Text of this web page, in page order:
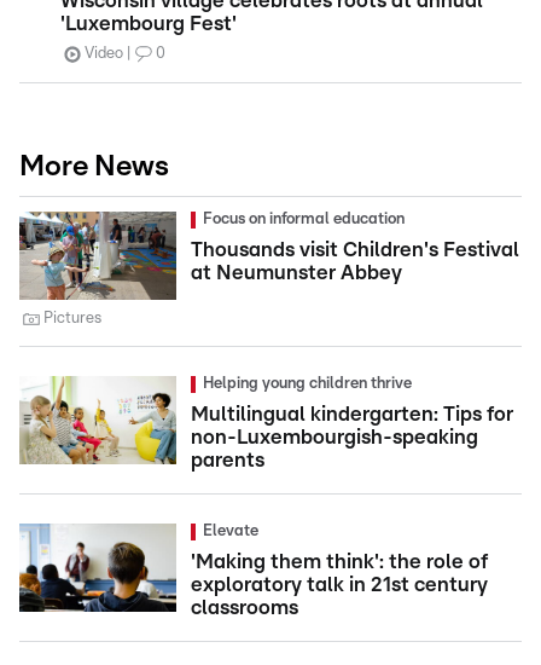
'Luxembourg Fest'
Video 0
More News
Focus on informal education
Thousands visit Children's Festival
at Neumunster Abbey
Pictures
Helping young children thrive
Multilingual kindergarten: Tips for
non-Luxembourgish-speaking
parents
Elevate
'Making them think': the role of
exploratory talk in 21st century
classrooms